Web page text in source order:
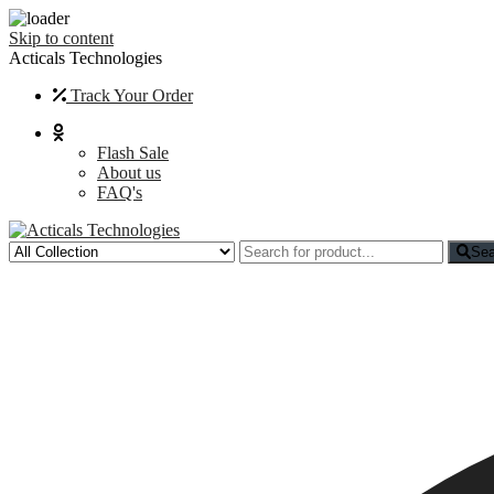
Skip to content
Acticals Technologies
Track Your Order
Flash Sale
About us
FAQ's